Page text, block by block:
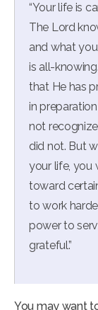
“Your life is
The Lord
and what
is all-
that He has
in
not
did not. But
your life, you
toward
to work
power to
grateful.”
You may want